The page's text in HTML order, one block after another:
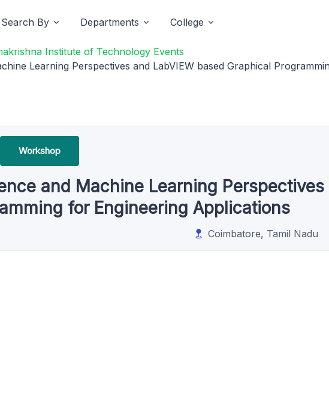
Search By Departments College
Institute of Technology Events
Learning Perspectives and LabVIEW based Graphical
Workshop
and Machine Learning Perspectives
for Engineering Applications
Coimbatore, Tamil Nadu